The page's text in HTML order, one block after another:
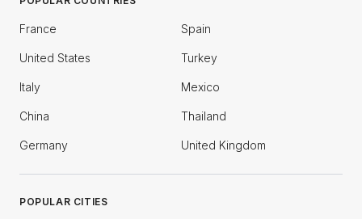
France Spain
United States Turkey
Italy Mexico
China Thailand
Germany United Kingdom
POPULAR CITIES